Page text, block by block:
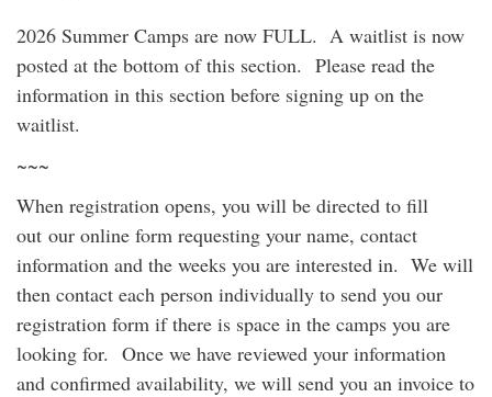
2026 Summer Camps are now FULL. A waitlist is now
posted at the bottom of this section. Please read the
information in this section before signing up on the
waitlist.
~~~
When registration opens, you will be directed to fill
out our online form requesting your name, contact
information and the weeks you are interested in. We will
then contact each person individually to send you our
registration form if there is space in the camps you are
looking for. Once we have reviewed your information
and confirmed availability, we will send you an invoice to